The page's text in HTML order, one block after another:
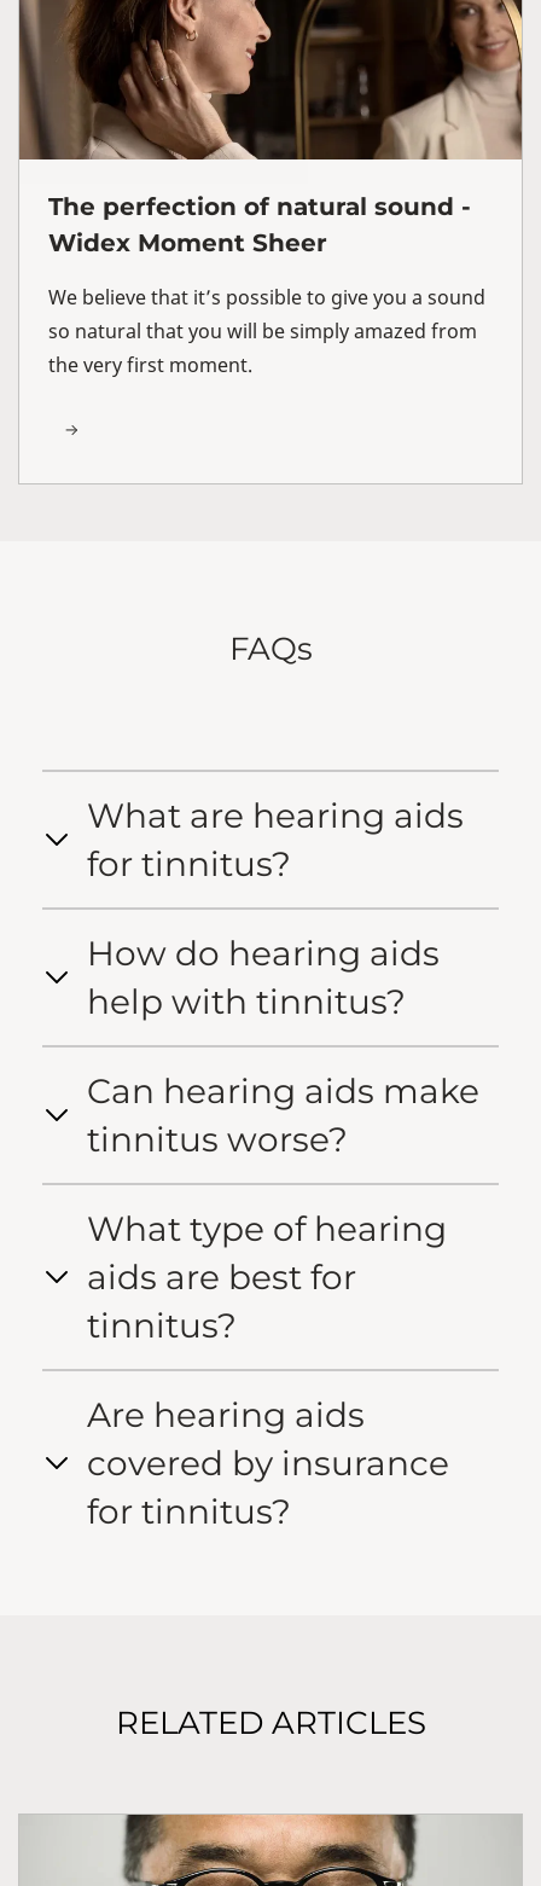
The perfection of natural sound -
Widex Moment Sheer
We believe that it’s possible to give you a sound
so natural that you will be simply amazed from
the very first moment.
FAQs
What are hearing aids
for tinnitus?
How do hearing aids
help with tinnitus?
Can hearing aids make
tinnitus worse?
What type of hearing
aids are best for
tinnitus?
Are hearing aids
covered by insurance
for tinnitus?
RELATED ARTICLES